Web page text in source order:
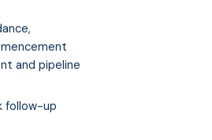
and pipeline
follow-up